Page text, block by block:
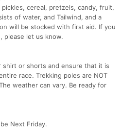
cereal, pretzels, candy, fruit,
of water, and Tailwind, and a
will be stocked with first aid. If you
please let us know.
shirt or shorts and ensure that it is
race. Trekking poles are NOT
weather can vary. Be ready for
Next Friday.